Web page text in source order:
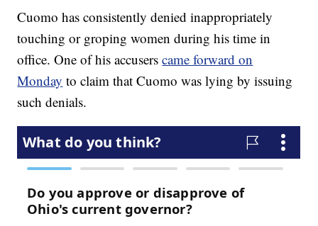
Cuomo has consistently denied inappropriately
touching or groping women during his time in
office. One of his accuserscame forward on
Monday to claim that Cuomo was lying by issuing
such denials.